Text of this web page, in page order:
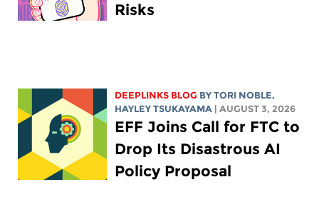
Risks
DEEPLINKS BLOG BYTORI NOBLE,
HAYLEY TSUKAYAMA
| AUGUST 3, 2026
EFF Joins Call for FTC to
Drop Its Disastrous AI
Policy Proposal